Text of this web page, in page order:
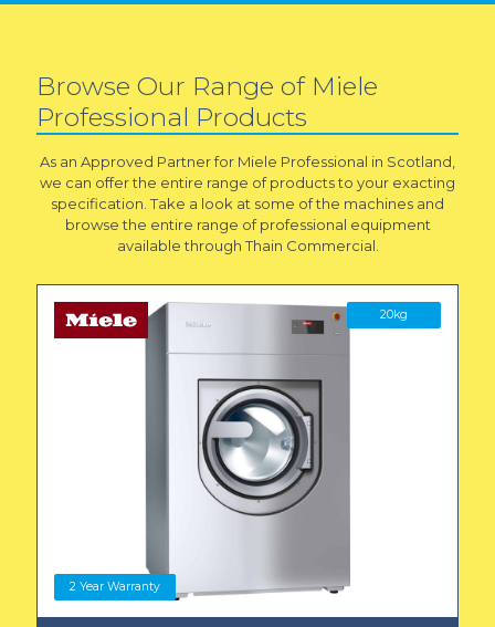
Browse Our Range of Miele
Professional Products
As an Approved Partner for Miele Professional in Scotland,
we can offer the entire range of products to your exacting
specification. Take a look at some of the machines and
browse the entire range of professional equipment
available through Thain Commercial.
2 Year Warranty
20kg